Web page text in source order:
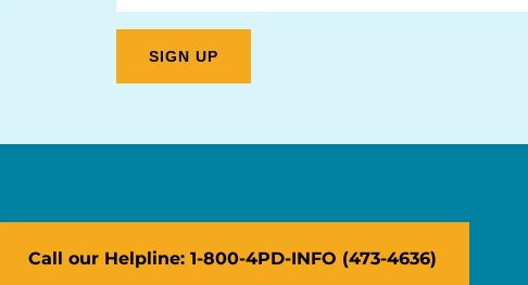
Call our Helpline: 1-800-4PD-INFO (473-4636)